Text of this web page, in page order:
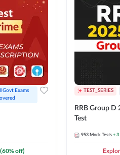
Govt Exams
(60% off)
TEST_SERIES
RRB Group
Test
953 Mock Tests + 3